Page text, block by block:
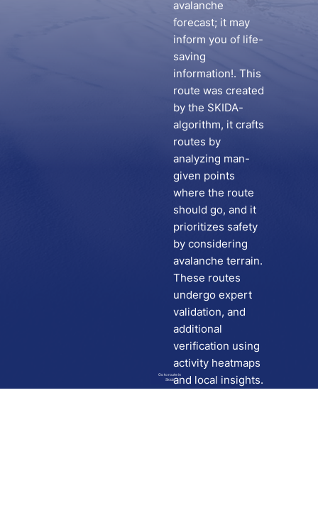
Go to route in
Skida
avalanche
forecast; it may
inform you of life-
saving
information!. This
route was created
by the SKIDA-
algorithm, it crafts
routes by
analyzing man-
given points
where the route
should go, and it
prioritizes safety
by considering
avalanche terrain.
These routes
undergo expert
validation, and
additional
verification using
activity heatmaps
and local insights.